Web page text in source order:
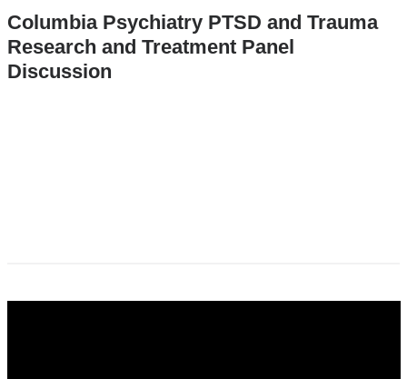
Columbia Psychiatry PTSD and Trauma
Research and Treatment Panel
Discussion